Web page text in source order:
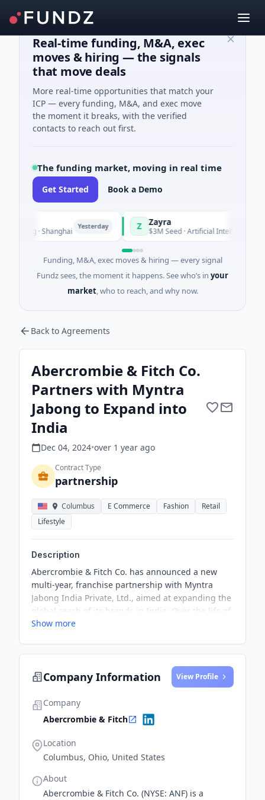
Real-time funding, M&A, exec
moves & hiring — the signals
that move deals
More real-time opportunities that match your
ICP — every funding, M&A, and exec move
the moment it breaks, with the verified
contacts to reach out first.
The funding market, moving in real time
Get Started Book a Demo
· Shanghai Yesterday Zayra
$3M Seed · Artificial Intelligence
Funding, M&A, exec moves & hiring — every signal
Fundz sees, the moment it happens. See who’s in your
market, who to reach, and why now.
Back to Agreements
Abercrombie & Fitch Co.
Partners with Myntra
Jabong to Expand into
India
Dec 04, 2024•over 1 year ago
Contract Type
partnership
Columbus E Commerce Fashion
Retail
Lifestyle
Description
Abercrombie & Fitch Co. has announced a new
multi-year, franchise partnership with Myntra
Jabong India Private, Ltd., aimed at expanding the
global reach of its brands in India. Over the life of
the franchise agreement, Myntra Jabong will build
licensed and independent third parties, delivering
Show more
Company Information View Profile
Company
Abercrombie & Fitch
Location
Columbus, Ohio, United States
About
Abercrombie & Fitch Co. (NYSE: ANF) is a